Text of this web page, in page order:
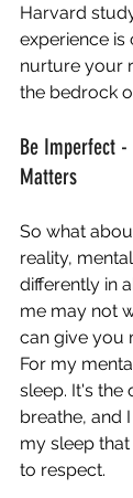
Harvard
experience is
nurture your
the bedrock
Be Imperfect -
Matters
So what
reality,
differently in
me may not
can give you
For my
sleep. It's the
breathe, and
my sleep
to respect.